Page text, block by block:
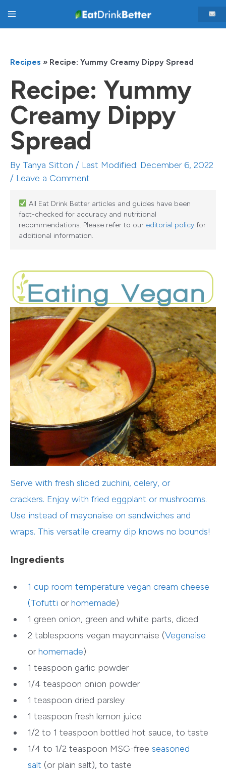
Main
Recipes » Recipe: Yummy Creamy Dippy Spread
Recipe: Yummy
Creamy Dippy
Spread
By Tanya Sitton / Last Modified: December 6, 2022
/ Leave a Comment
All Eat Drink Better articles and guides have been
fact-checked for accuracy and nutritional
recommendations. Please refer to our editorial policy for
additional information.
Serve with fresh sliced zuchini, celery, or
crackers. Enjoy with fried eggplant or mushrooms.
Use instead of mayonaise on sandwiches and
wraps. This versatile creamy dip knows no bounds!
Ingredients
1 cup room temperature vegan cream cheese
(Tofutti orhomemade)
1 green onion, green and white parts, diced
2 tablespoons vegan mayonnaise (Vegenaise
orhomemade)
1 teaspoon garlic powder
1/4 teaspoon onion powder
1 teaspoon dried parsley
1 teaspoon fresh lemon juice
1/2 to 1 teaspoon bottled hot sauce, to taste
1/4 to 1/2 teaspoon MSG-freeseasoned
salt (or plain salt), to taste